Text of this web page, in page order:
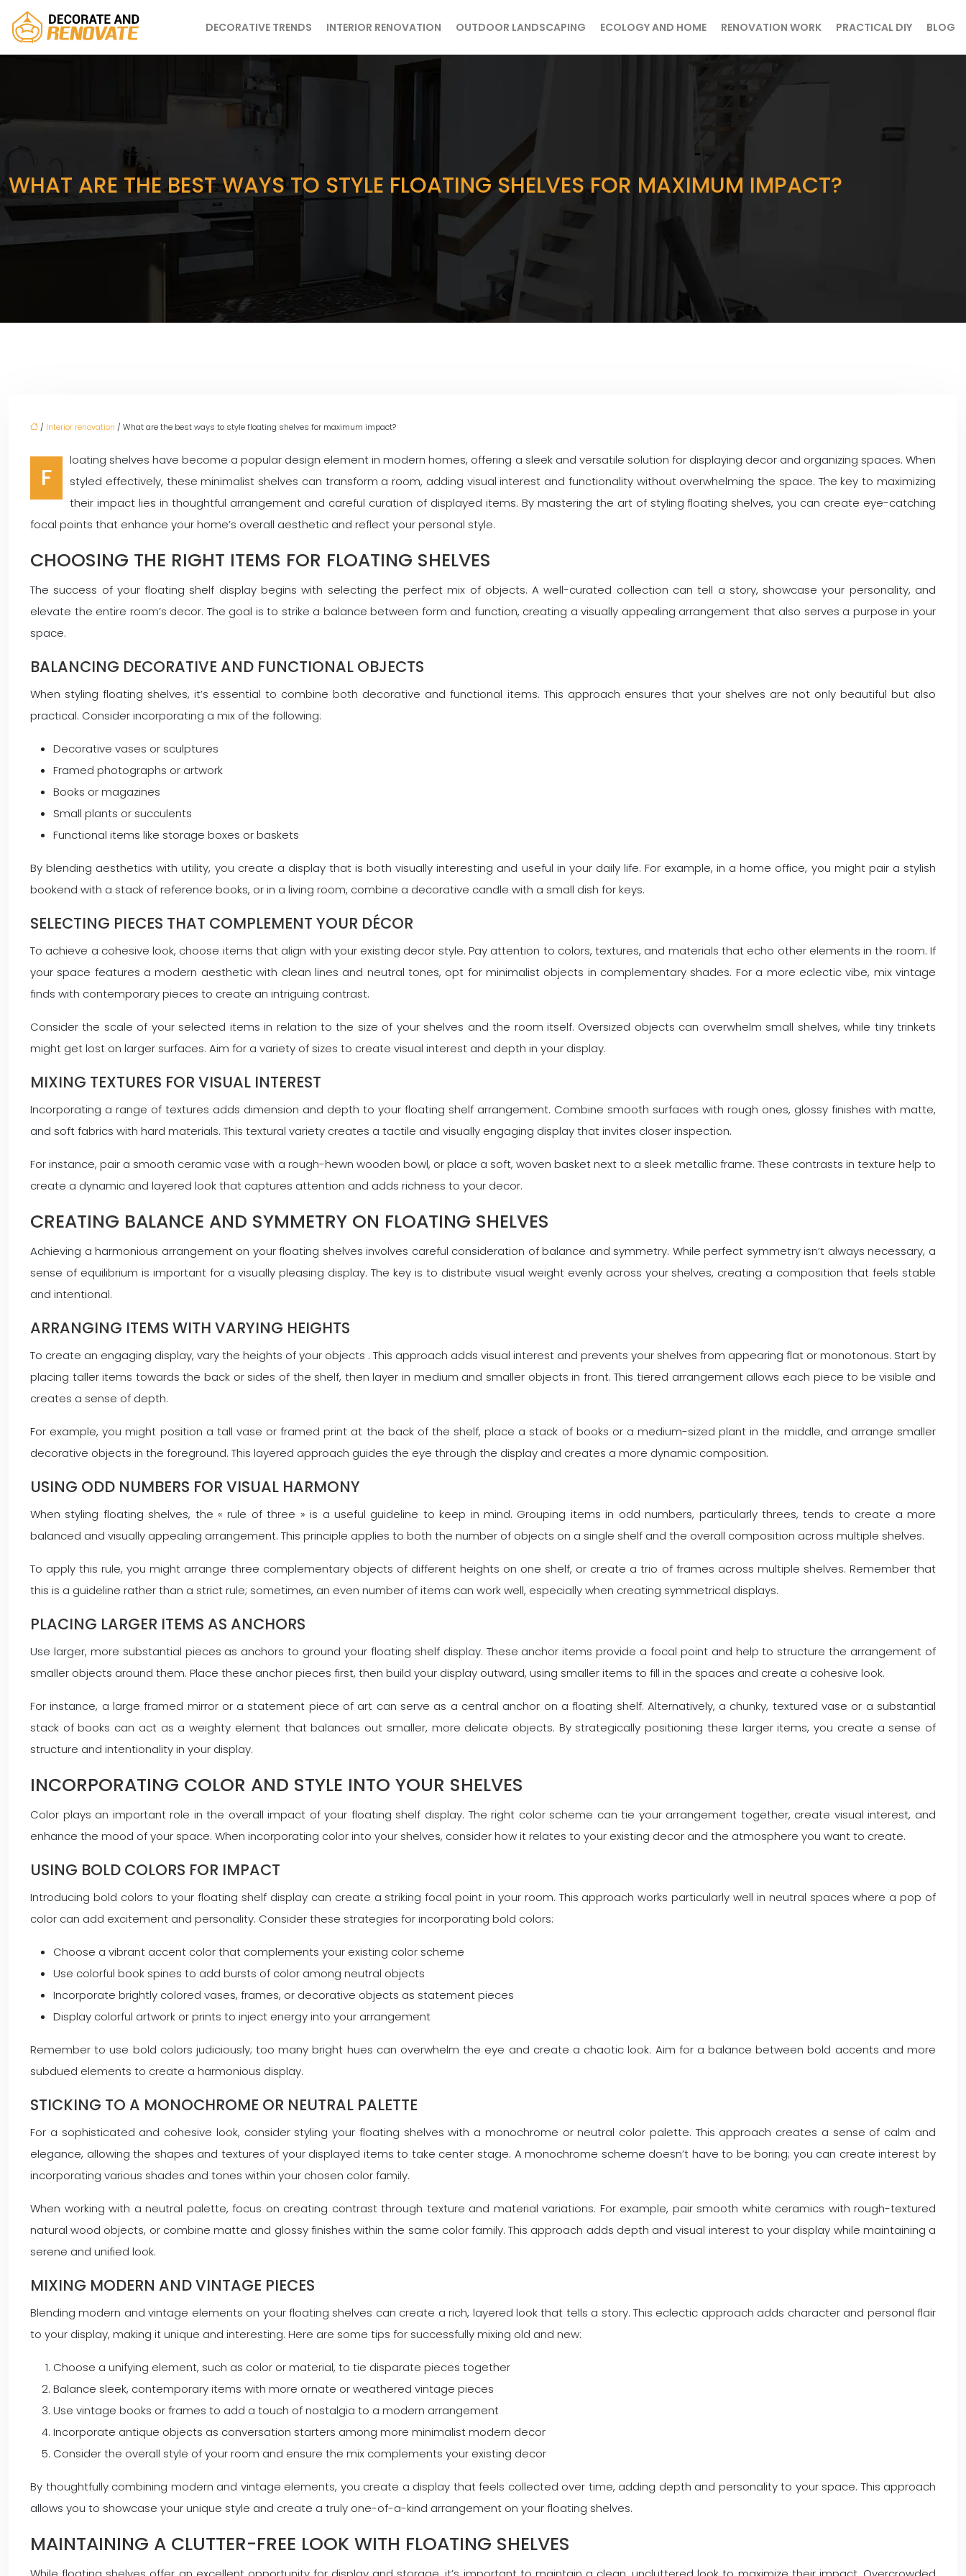
DECORATIVE TRENDS INTERIOR RENOVATION OUTDOOR LANDSCAPING ECOLOGY AND HOME RENOVATION WORK PRACTICAL DIY BLOG
WHAT ARE THE BEST WAYS TO STYLE FLOATING SHELVES FOR MAXIMUM IMPACT?
/ Interior renovation / What are the best ways to style floating shelves for maximum impact?
F
loating shelves have become a popular design element in modern homes, offering a sleek and versatile solution for displaying decor and organizing spaces. When
styled effectively, these minimalist shelves can transform a room, adding visual interest and functionality without overwhelming the space. The key to maximizing
their impact lies in thoughtful arrangement and careful curation of displayed items. By mastering the art of styling floating shelves, you can create eye-catching
focal points that enhance your home’s overall aesthetic and reflect your personal style.
CHOOSING THE RIGHT ITEMS FOR FLOATING SHELVES
The success of your floating shelf display begins with selecting the perfect mix of objects. A well-curated collection can tell a story, showcase your personality, and
elevate the entire room’s decor. The goal is to strike a balance between form and function, creating a visually appealing arrangement that also serves a purpose in your
space.
BALANCING DECORATIVE AND FUNCTIONAL OBJECTS
When styling floating shelves, it’s essential to combine both decorative and functional items. This approach ensures that your shelves are not only beautiful but also
practical. Consider incorporating a mix of the following:
Decorative vases or sculptures
Framed photographs or artwork
Books or magazines
Small plants or succulents
Functional items like storage boxes or baskets
By blending aesthetics with utility, you create a display that is both visually interesting and useful in your daily life. For example, in a home office, you might pair a stylish
bookend with a stack of reference books, or in a living room, combine a decorative candle with a small dish for keys.
SELECTING PIECES THAT COMPLEMENT YOUR DÉCOR
To achieve a cohesive look, choose items that align with your existing decor style. Pay attention to colors, textures, and materials that echo other elements in the room. If
your space features a modern aesthetic with clean lines and neutral tones, opt for minimalist objects in complementary shades. For a more eclectic vibe, mix vintage
finds with contemporary pieces to create an intriguing contrast.
Consider the scale of your selected items in relation to the size of your shelves and the room itself. Oversized objects can overwhelm small shelves, while tiny trinkets
might get lost on larger surfaces. Aim for a variety of sizes to create visual interest and depth in your display.
MIXING TEXTURES FOR VISUAL INTEREST
Incorporating a range of textures adds dimension and depth to your floating shelf arrangement. Combine smooth surfaces with rough ones, glossy finishes with matte,
and soft fabrics with hard materials. This textural variety creates a tactile and visually engaging display that invites closer inspection.
For instance, pair a smooth ceramic vase with a rough-hewn wooden bowl, or place a soft, woven basket next to a sleek metallic frame. These contrasts in texture help to
create a dynamic and layered look that captures attention and adds richness to your decor.
CREATING BALANCE AND SYMMETRY ON FLOATING SHELVES
Achieving a harmonious arrangement on your floating shelves involves careful consideration of balance and symmetry. While perfect symmetry isn’t always necessary, a
sense of equilibrium is important for a visually pleasing display. The key is to distribute visual weight evenly across your shelves, creating a composition that feels stable
and intentional.
ARRANGING ITEMS WITH VARYING HEIGHTS
To create an engaging display, vary the heights of your objects . This approach adds visual interest and prevents your shelves from appearing flat or monotonous. Start by
placing taller items towards the back or sides of the shelf, then layer in medium and smaller objects in front. This tiered arrangement allows each piece to be visible and
creates a sense of depth.
For example, you might position a tall vase or framed print at the back of the shelf, place a stack of books or a medium-sized plant in the middle, and arrange smaller
decorative objects in the foreground. This layered approach guides the eye through the display and creates a more dynamic composition.
USING ODD NUMBERS FOR VISUAL HARMONY
When styling floating shelves, the « rule of three » is a useful guideline to keep in mind. Grouping items in odd numbers, particularly threes, tends to create a more
balanced and visually appealing arrangement. This principle applies to both the number of objects on a single shelf and the overall composition across multiple shelves.
To apply this rule, you might arrange three complementary objects of different heights on one shelf, or create a trio of frames across multiple shelves. Remember that
this is a guideline rather than a strict rule; sometimes, an even number of items can work well, especially when creating symmetrical displays.
PLACING LARGER ITEMS AS ANCHORS
Use larger, more substantial pieces as anchors to ground your floating shelf display. These anchor items provide a focal point and help to structure the arrangement of
smaller objects around them. Place these anchor pieces first, then build your display outward, using smaller items to fill in the spaces and create a cohesive look.
For instance, a large framed mirror or a statement piece of art can serve as a central anchor on a floating shelf. Alternatively, a chunky, textured vase or a substantial
stack of books can act as a weighty element that balances out smaller, more delicate objects. By strategically positioning these larger items, you create a sense of
structure and intentionality in your display.
INCORPORATING COLOR AND STYLE INTO YOUR SHELVES
Color plays an important role in the overall impact of your floating shelf display. The right color scheme can tie your arrangement together, create visual interest, and
enhance the mood of your space. When incorporating color into your shelves, consider how it relates to your existing decor and the atmosphere you want to create.
USING BOLD COLORS FOR IMPACT
Introducing bold colors to your floating shelf display can create a striking focal point in your room. This approach works particularly well in neutral spaces where a pop of
color can add excitement and personality. Consider these strategies for incorporating bold colors:
Choose a vibrant accent color that complements your existing color scheme
Use colorful book spines to add bursts of color among neutral objects
Incorporate brightly colored vases, frames, or decorative objects as statement pieces
Display colorful artwork or prints to inject energy into your arrangement
Remember to use bold colors judiciously; too many bright hues can overwhelm the eye and create a chaotic look. Aim for a balance between bold accents and more
subdued elements to create a harmonious display.
STICKING TO A MONOCHROME OR NEUTRAL PALETTE
For a sophisticated and cohesive look, consider styling your floating shelves with a monochrome or neutral color palette. This approach creates a sense of calm and
elegance, allowing the shapes and textures of your displayed items to take center stage. A monochrome scheme doesn’t have to be boring; you can create interest by
incorporating various shades and tones within your chosen color family.
When working with a neutral palette, focus on creating contrast through texture and material variations. For example, pair smooth white ceramics with rough-textured
natural wood objects, or combine matte and glossy finishes within the same color family. This approach adds depth and visual interest to your display while maintaining a
serene and unified look.
MIXING MODERN AND VINTAGE PIECES
Blending modern and vintage elements on your floating shelves can create a rich, layered look that tells a story. This eclectic approach adds character and personal flair
to your display, making it unique and interesting. Here are some tips for successfully mixing old and new:
Choose a unifying element, such as color or material, to tie disparate pieces together
Balance sleek, contemporary items with more ornate or weathered vintage pieces
Use vintage books or frames to add a touch of nostalgia to a modern arrangement
Incorporate antique objects as conversation starters among more minimalist modern decor
Consider the overall style of your room and ensure the mix complements your existing decor
By thoughtfully combining modern and vintage elements, you create a display that feels collected over time, adding depth and personality to your space. This approach
allows you to showcase your unique style and create a truly one-of-a-kind arrangement on your floating shelves.
MAINTAINING A CLUTTER-FREE LOOK WITH FLOATING SHELVES